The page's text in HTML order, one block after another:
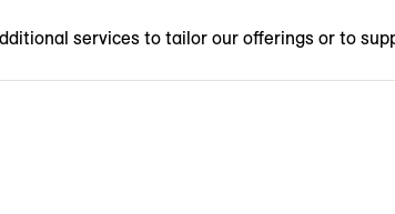
services to tailor our offerings or to